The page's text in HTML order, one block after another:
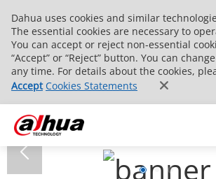
Dahua uses cookies and similar
The essential cookies are necessary to
You can accept or reject non-essential
“Accept” or “Reject” button. You can
any time. For details about the cookies,
Accept Cookies Statements